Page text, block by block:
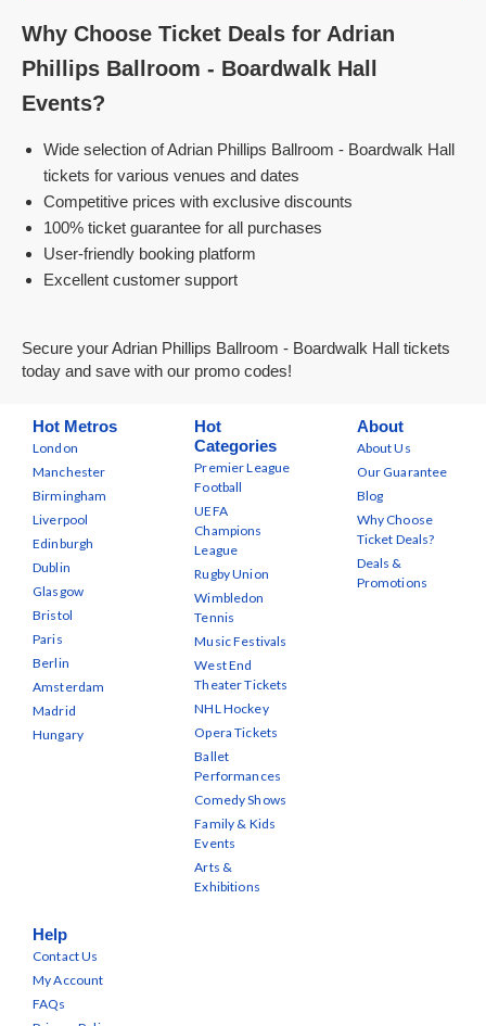
Why Choose Ticket Deals for Adrian
Phillips Ballroom - Boardwalk Hall
Events?
Wide selection of Adrian Phillips Ballroom - Boardwalk Hall
tickets for various venues and dates
Competitive prices with exclusive discounts
100% ticket guarantee for all purchases
User-friendly booking platform
Excellent customer support
Secure your Adrian Phillips Ballroom - Boardwalk Hall tickets
today and save with our promo codes!
Hot Metros
London
Manchester
Birmingham
Liverpool
Edinburgh
Dublin
Glasgow
Bristol
Paris
Berlin
Amsterdam
Madrid
Hungary
Hot
Categories
Premier League
Football
UEFA
Champions
League
Rugby Union
Wimbledon
Tennis
Music Festivals
West End
Theater Tickets
NHL Hockey
Opera Tickets
Ballet
Performances
Comedy Shows
Family & Kids
Events
Arts &
Exhibitions
About
About Us
Our Guarantee
Blog
Why Choose
Ticket Deals?
Deals &
Promotions
Help
Contact Us
My Account
FAQs